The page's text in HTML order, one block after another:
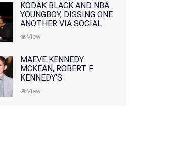
KODAK BLACK AND NBA
YOUNGBOY, DISSING ONE
ANOTHER VIA SOCIAL
MEDIA
View
MAEVE KENNEDY
MCKEAN, ROBERT F.
KENNEDY'S
GRANDDAUGHTER, IS
MISSING ALONG WITH
View